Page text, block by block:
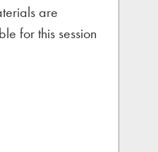
are
for this session